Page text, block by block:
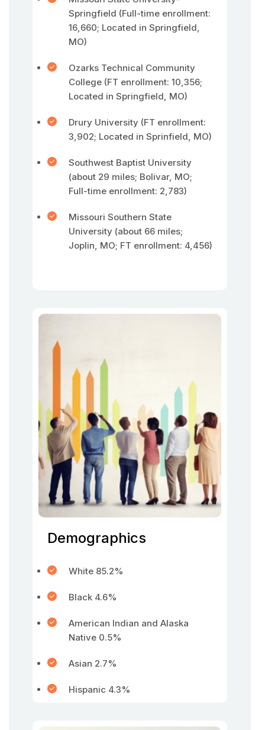
Springfield (Full-time enrollment:
16,660; Located in Springfield,
MO)
Ozarks Technical Community
College (FT enrollment: 10,356;
Located in Springfield, MO)
Drury University (FT enrollment:
3,902; Located in Sprinfield, MO)
Southwest Baptist University
(about 29 miles; Bolivar, MO;
Full-time enrollment: 2,783)
Missouri Southern State
University (about 66 miles;
Joplin, MO; FT enrollment: 4,456)
Demographics
White 85.2%
Black 4.6%
American Indian and Alaska
Native 0.5%
Asian 2.7%
Hispanic 4.3%